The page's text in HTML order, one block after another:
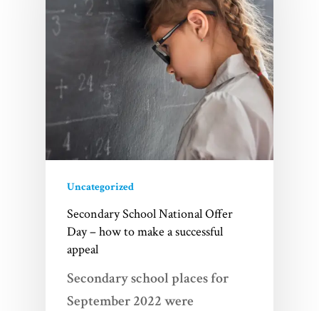
Uncategorized
Secondary School National Offer
Day – how to make a successful
appeal
Secondary school places for
September 2022 were